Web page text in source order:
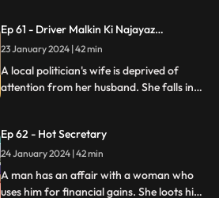
and informs her husband.
Ep 61 - Driver Malkin Ki Najayaz
Sambandh
23 January 2024 | 42 min
A local politician's wife is deprived of
attention from her husband. She falls in
much so that he wants to take the
politician's place.
Ep 62 - Hot Secretary
24 January 2024 | 42 min
A man has an affair with a woman who
uses him for financial gains. She loots him